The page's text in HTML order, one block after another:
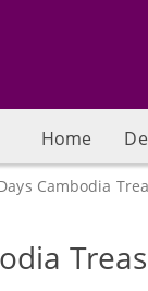
Home
Cambodia